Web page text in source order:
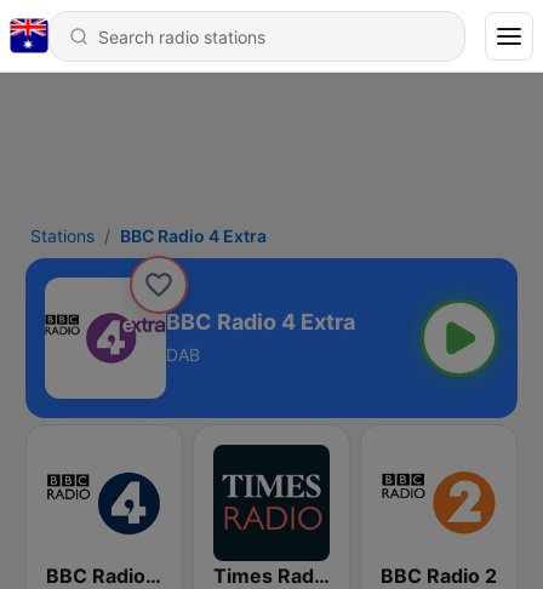
Stations BBC Radio 4 Extra
BBC Radio 4 Extra
DAB
BBC Radio 4 Times Radio BBC Radio 2